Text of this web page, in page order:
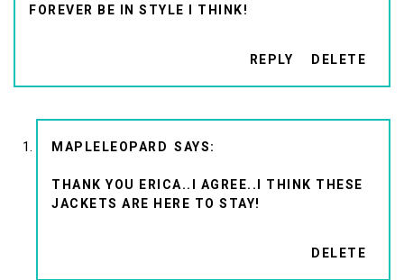
FOREVER BE IN STYLE I THINK!
REPLY DELETE
MAPLELEOPARD
THANK YOU ERICA..I AGREE..I THINK THESE
JACKETS ARE HERE TO STAY!
DELETE